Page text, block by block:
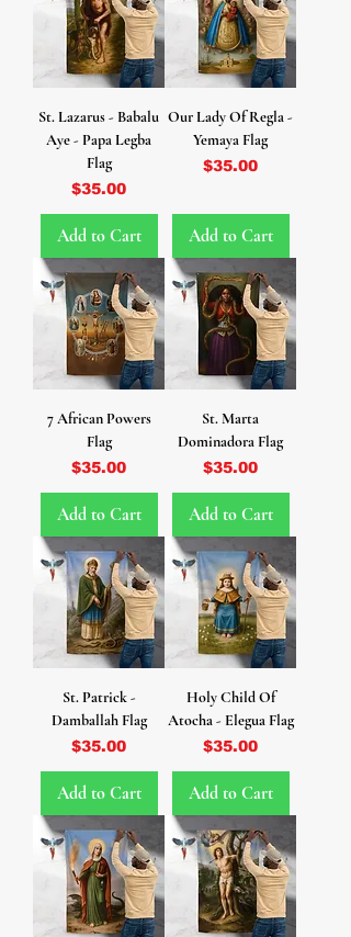
St. Lazarus - Babalu
Aye - Papa Legba
Flag
Price
$35.00
Add to Cart
Our Lady Of Regla -
Yemaya Flag
Price
$35.00
Add to Cart
7 African Powers
Flag
Price
$35.00
Add to Cart
St. Marta
Dominadora Flag
Price
$35.00
Add to Cart
St. Patrick -
Damballah Flag
Price
$35.00
Add to Cart
Holy Child Of
Atocha - Elegua Flag
Price
$35.00
Add to Cart